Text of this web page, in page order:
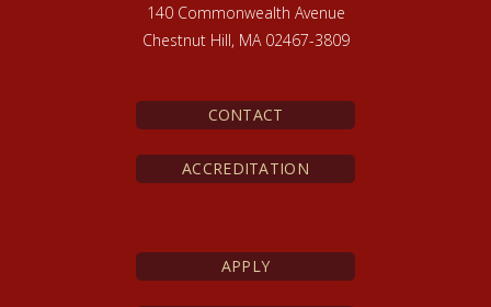
140 Commonwealth Avenue
Chestnut Hill, MA 02467-3809
CONTACT
ACCREDITATION
APPLY